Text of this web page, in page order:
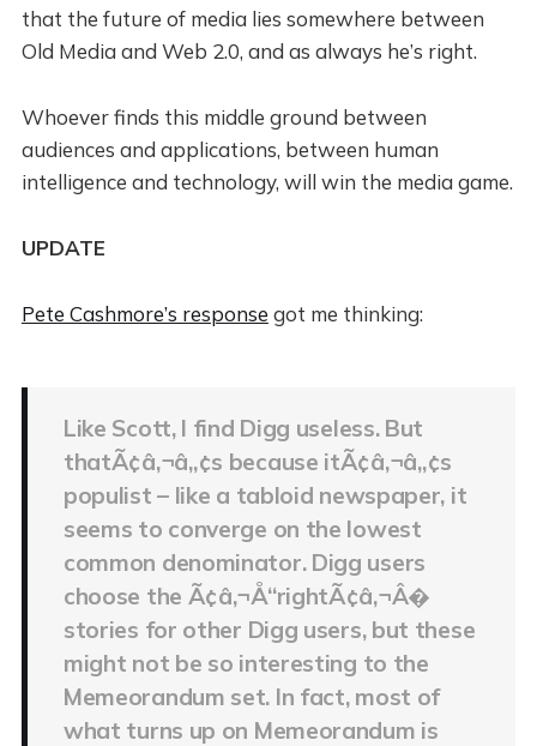
that the future of media lies somewhere between
Old Media and Web 2.0, and as always he’s right.
Whoever finds this middle ground between
audiences and applications, between human
intelligence and technology, will win the media game.
UPDATE
Pete Cashmore’s response got me thinking:
Like Scott, I find Digg useless. But
thatÃ¢â‚¬â„¢s because itÃ¢â‚¬â„¢s
populist – like a tabloid newspaper, it
seems to converge on the lowest
common denominator. Digg users
choose the Ã¢â‚¬Å“rightÃ¢â‚¬Â�
stories for other Digg users, but these
might not be so interesting to the
Memeorandum set. In fact, most of
what turns up on Memeorandum is